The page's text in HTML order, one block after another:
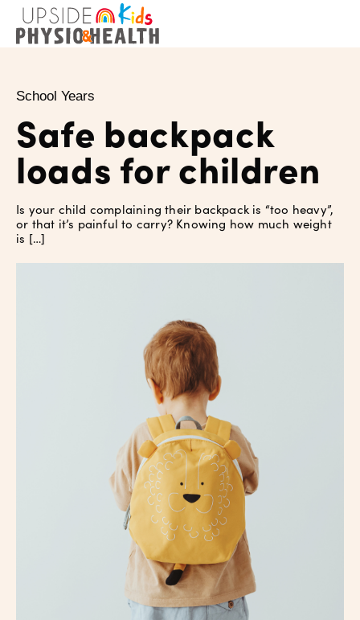
School Years
Safe backpack
loads for children
Is your child complaining their backpack is “too heavy”,
or that it’s painful to carry? Knowing how much weight
is […]